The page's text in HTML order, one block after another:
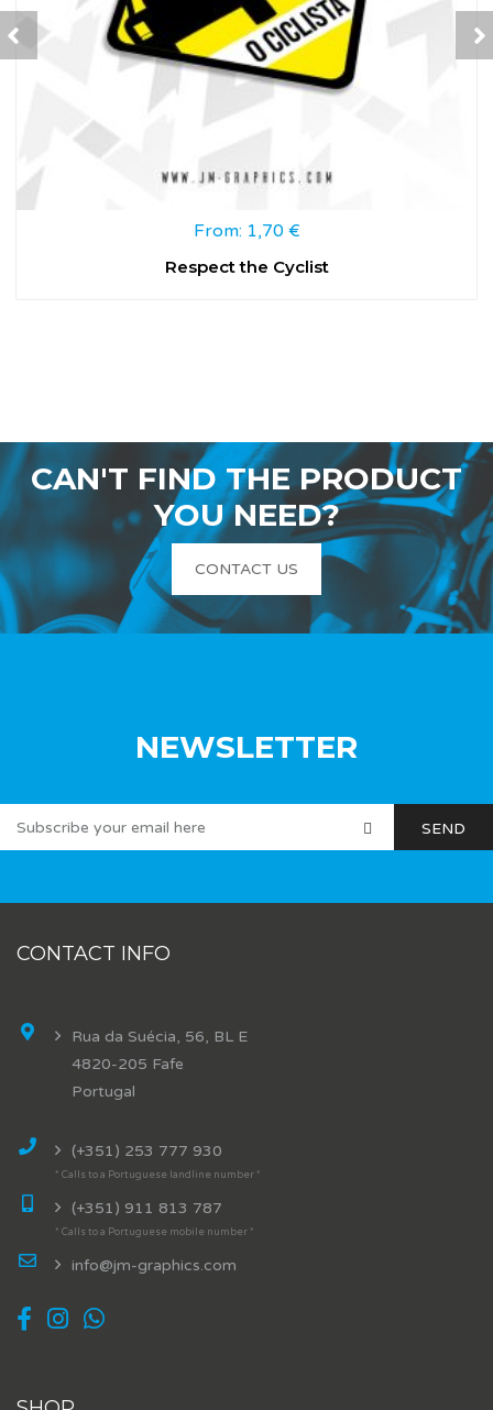
From: 1,70 €
Respect the Cyclist
CAN'T FIND THE PRODUCT
YOU NEED?
CONTACT US
NEWSLETTER
CONTACT INFO
Rua da Suécia, 56, BL E
4820-205 Fafe
Portugal
(+351) 253 777 930
* Calls to a Portuguese landline number *
(+351) 911 813 787
* Calls to a Portuguese mobile number *
info@jm-graphics.com